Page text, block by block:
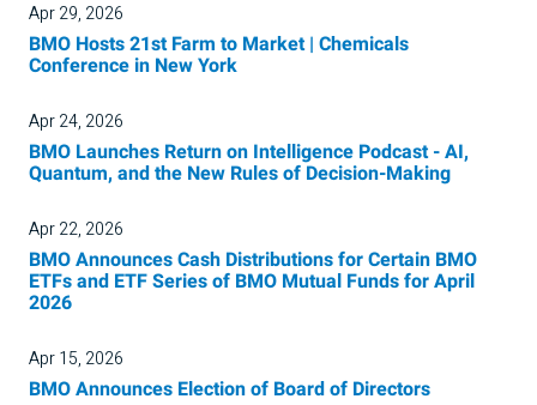
Apr 29, 2026
BMO Hosts 21st Farm to Market | Chemicals
Conference in New York
Apr 24, 2026
BMO Launches Return on Intelligence Podcast - AI,
Quantum, and the New Rules of Decision-Making
Apr 22, 2026
BMO Announces Cash Distributions for Certain BMO
ETFs and ETF Series of BMO Mutual Funds for April
2026
Apr 15, 2026
BMO Announces Election of Board of Directors